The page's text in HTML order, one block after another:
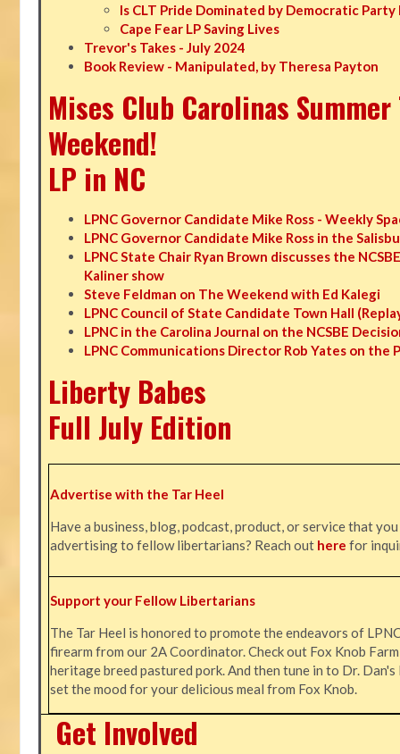
Is CLT Pride Dominated by Democratic Party
Cape Fear LP Saving Lives
Trevor's Takes - July 2024
Book Review - Manipulated, by Theresa Payton
Mises Club Carolinas
Weekend!
LP in NC
LPNC Governor Candidate Mike Ross - Weekly
LPNC Governor Candidate Mike Ross in the
LPNC State Chair Ryan Brown discusses the
Kaliner show
Steve Feldman on The Weekend with Ed Kalegi
LPNC Council of State Candidate Town Hall
LPNC in the Carolina Journal on the NCSBE
LPNC Communications Director Rob Yates on the
Liberty Babes
Full July Edition
Advertise with the Tar Heel
Have a business, blog, podcast, product, or service that
advertising to fellow libertarians? Reach out here for
Support your Fellow Libertarians
The Tar Heel is honored to promote the endeavors of
firearm from our 2A Coordinator. Check out Fox Knob
heritage breed pastured pork. And then tune in to Dr.
set the mood for your delicious meal from Fox Knob.
Get Involved